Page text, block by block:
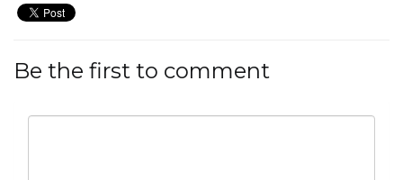
Be the first to comment